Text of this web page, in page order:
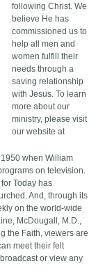
following Christ. We
believe He has
commissioned us to
help all men and
women fulfill their
needs through a
saving relationship
with Jesus. To learn
more about our
ministry, please visit
our website at
when William
on television.
Today has
And, through its
on the world-wide
McDougall, M.D.,
the Faith, viewers are
meet their felt
or view any